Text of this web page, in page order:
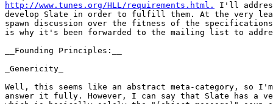
http://www.tunes.org/HLL/requirements.html.
I'll
develop Slate in order to fulfill them. At the very
spawn discussion over the fitness of the
is why it's been forwarded to the mailing list to
__Founding Principles:__
_Genericity_
Well, this seems like an abstract meta-category, so
answer it fully. However, I can say that Slate has a